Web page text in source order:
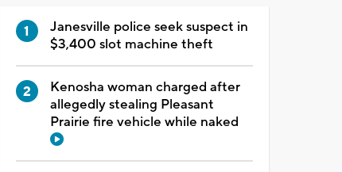
Janesville police seek suspect in
$3,400 slot machine theft
Kenosha woman charged after
allegedly stealing Pleasant
Prairie fire vehicle while naked